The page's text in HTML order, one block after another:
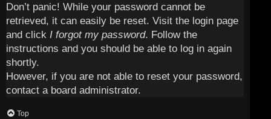
Don’t panic! While your password cannot be
retrieved, it can easily be reset. Visit the login page
and click I forgot my password. Follow the
instructions and you should be able to log in again
shortly.
However, if you are not able to reset your password,
contact a board administrator.
Top